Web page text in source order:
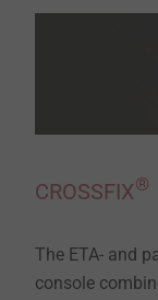
CROSSFIX®
The ETA- and
console